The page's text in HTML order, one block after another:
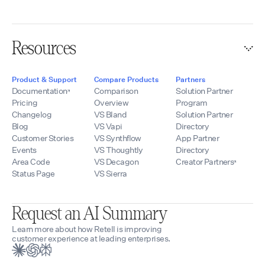
Resources
Product & Support
Documentation
Pricing
Changelog
Blog
Customer Stories
Events
Area Code
Status Page
Compare Products
Comparison
Overview
VS Bland
VS Vapi
VS Synthflow
VS Thoughtly
VS Decagon
VS Sierra
Partners
Solution Partner
Program
Solution Partner
Directory
App Partner
Directory
Creator Partners
Request an AI Summary
Learn more about how Retell is improving
customer experience at leading enterprises.